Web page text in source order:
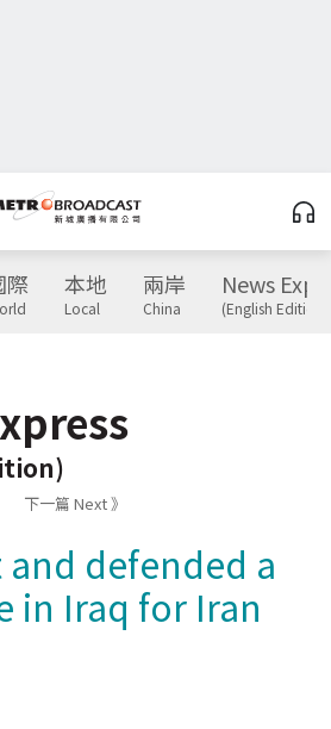
際 本地
Local
兩岸
China
News
(English Edition)
下一篇 Next 》
defended a
in Iraq for Iran